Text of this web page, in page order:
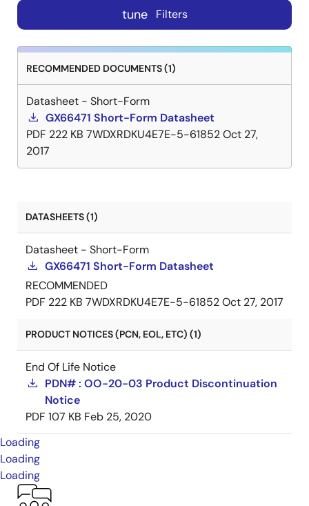
tune Filters
RECOMMENDED DOCUMENTS (1)
Datasheet - Short-Form
GX66471 Short-Form Datasheet
PDF 222 KB 7WDXRDKU4E7E-5-61852Oct 27,
2017
DATASHEETS (1)
Datasheet - Short-Form
GX66471 Short-Form Datasheet
RECOMMENDED
PDF 222 KB 7WDXRDKU4E7E-5-61852Oct 27, 2017
PRODUCT NOTICES (PCN, EOL, ETC) (1)
End Of Life Notice
PDN# : OO-20-03 Product Discontinuation
Notice
PDF 107 KB Feb 25, 2020
Loading
Loading
Loading